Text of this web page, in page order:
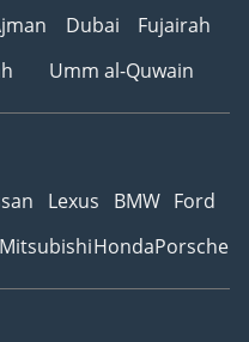
Dubai
Fujairah
Umm al-Quwain
Lexus BMW Ford
MitsubishiHondaPorsche